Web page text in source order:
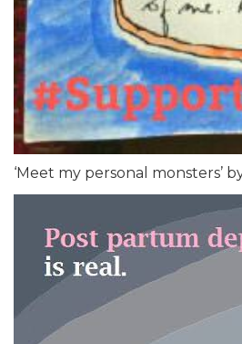
‘Meet my personal monsters’